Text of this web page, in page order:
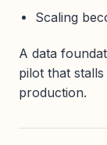
Scaling
A data
pilot that
production.